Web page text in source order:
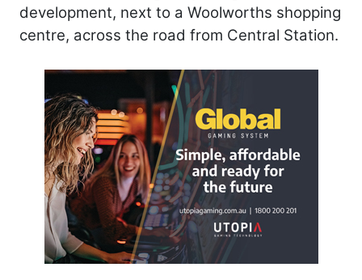
development, next to a Woolworths shopping
centre, across the road from Central Station.